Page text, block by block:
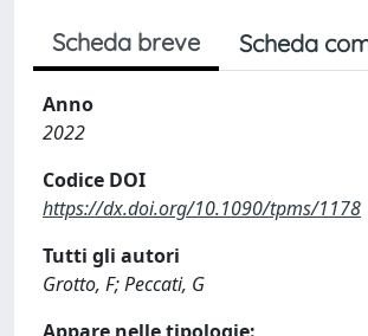
Scheda breve Scheda
Anno
2022
Codice DOI
https://dx.doi.org/10.1090/tpms/1178
Tutti gli autori
Grotto, F; Peccati, G